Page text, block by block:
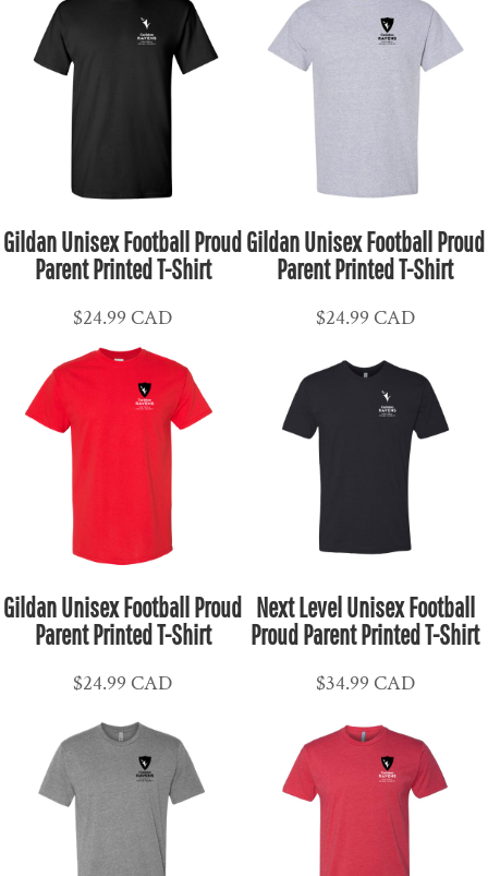
Gildan Unisex Football Proud
Parent Printed T-Shirt
$24.99CAD
Gildan Unisex Football Proud
Parent Printed T-Shirt
$24.99 CAD
Gildan Unisex Football Proud
Parent Printed T-Shirt
$24.99CAD
Next Level Unisex Football
Proud Parent Printed T-Shirt
$34.99 CAD